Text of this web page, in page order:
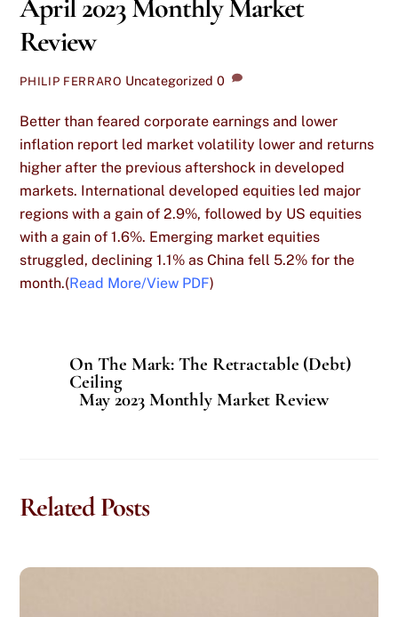
April 2023 Monthly Market
Review
PHILIP FERRARO Uncategorized 0
Better than feared corporate earnings and lower
inflation report led market volatility lower and returns
higher after the previous aftershock in developed
markets. International developed equities led major
regions with a gain of 2.9%, followed by US equities
with a gain of 1.6%. Emerging market equities
struggled, declining 1.1% as China fell 5.2% for the
month.(Read More/View PDF)
On The Mark: The Retractable (Debt)
Ceiling
May 2023 Monthly Market Review
Related Posts